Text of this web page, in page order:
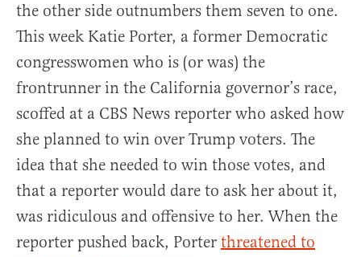
the other side outnumbers them seven to one.
This week Katie Porter, a former Democratic
congresswomen who is (or was) the
frontrunner in the California governor’s race,
scoffed at a CBS News reporter who asked how
she planned to win over Trump voters. The
idea that she needed to win those votes, and
that a reporter would dare to ask her about it,
was ridiculous and offensive to her. When the
reporter pushed back, Porter threatened to